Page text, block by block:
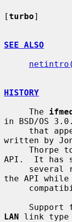
[turbo]
SEE ALSO
HISTORY
     The
in BSD/OS
written by
API.  It has
the API while
LAN link type